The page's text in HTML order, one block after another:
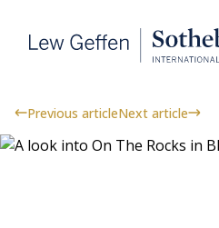
Previous articleNext article